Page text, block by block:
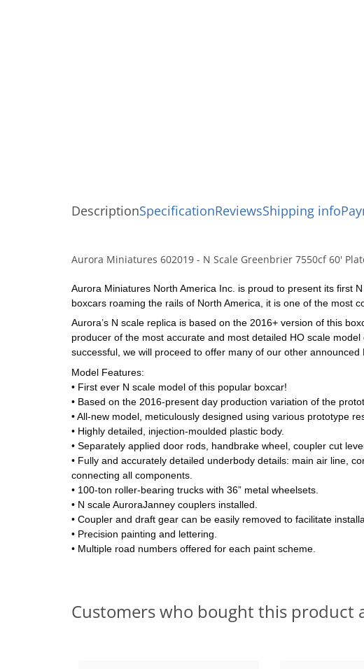
DescriptionSpecificationReviewsShipping info
Aurora Miniatures 602019 - N Scale Greenbrier 7550cf 60'
Aurora Miniatures North America Inc. is proud to present its first
boxcars roaming the rails of North America, it is one of the most
Aurora’s N scale replica is based on the 2016+ version of this
producer of the most accurate and most detailed HO scale
successful, we will proceed to offer many of our other announced
Model Features:
• First ever N scale model of this popular boxcar!
• Based on the 2016-present day production variation of the
• All-new model, meticulously designed using various prototype
• Highly detailed, injection-moulded plastic body.
• Separately applied door rods, handbrake wheel, coupler cut
• Fully and accurately detailed underbody details: main air line,
connecting all components.
• 100-ton roller-bearing trucks with 36” metal wheelsets.
• N scale AuroraJanney couplers installed.
• Coupler and draft gear can be easily removed to facilitate
• Precision painting and lettering.
• Multiple road numbers offered for each paint scheme.
Customers who bought this product